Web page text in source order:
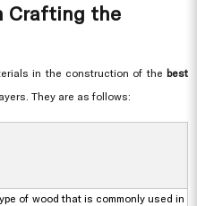
Crafting the
in the construction of the best
They are as follows:
of wood that is commonly used in